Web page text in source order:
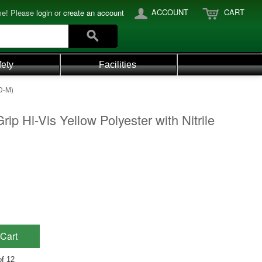
Please login orcreate an account ACCOUNT CART
Facilities
M)
Hi-Vis Yellow Polyester with Nitrile
12